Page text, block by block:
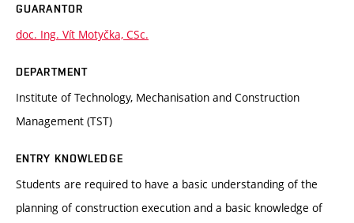
GUARANTOR
doc. Ing. Vít Motyčka, CSc.
DEPARTMENT
Institute of Technology, Mechanisation and Construction
Management (TST)
ENTRY KNOWLEDGE
Students are required to have a basic understanding of the
planning of construction execution and a basic knowledge of